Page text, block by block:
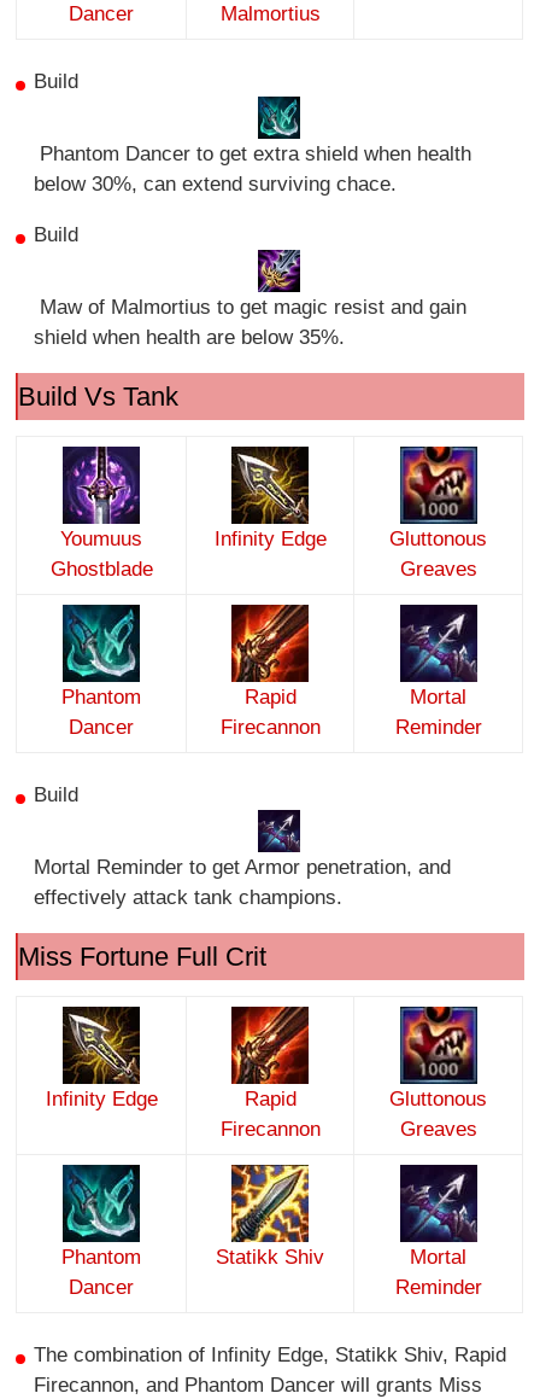
Dancer Malmortius
Build
Phantom Dancer to get extra shield when health
below 30%, can extend surviving chace.
Build
Maw of Malmortius to get magic resist and gain
shield when health are below 35%.
Build Vs Tank
Youmuus
Ghostblade
Infinity Edge
Gluttonous
Greaves
Phantom
Dancer
Rapid
Firecannon
Mortal
Reminder
Build
Mortal Reminder to get Armor penetration, and
effectively attack tank champions.
Miss Fortune Full Crit
Infinity Edge
Rapid
Firecannon
Gluttonous
Greaves
Phantom
Dancer
Statikk Shiv
Mortal
Reminder
The combination of Infinity Edge, Statikk Shiv, Rapid
Firecannon, and Phantom Dancer will grants Miss